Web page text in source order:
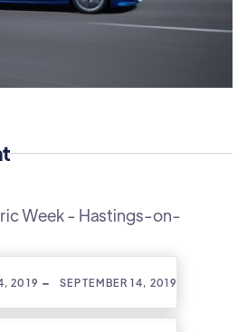
Week - Hastings-on-
2019 - SEPTEMBER 14, 2019